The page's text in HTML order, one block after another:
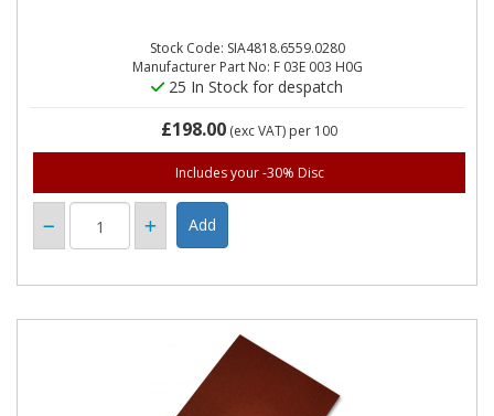
Stock Code: SIA4818.6559.0280
Manufacturer Part No: F 03E 003 H0G
25 In Stock for despatch
£198.00 (exc VAT) per 100
Includes your -30% Disc